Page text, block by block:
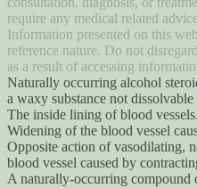
require any medical related
Information presented on this
reference nature. Do not
as a result of accessing
Naturally occurring alcohol
a waxy substance not dissolvable
The inside lining of blood vessels.
Widening of the blood vessel
Opposite action of vasodilating,
blood vessel caused by
A naturally-occurring compound